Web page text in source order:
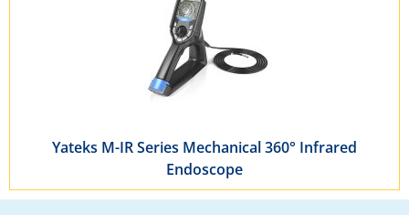
Yateks M-IR Series Mechanical 360° Infrared
Endoscope